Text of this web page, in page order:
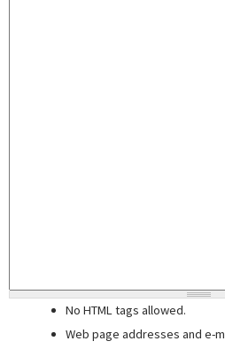
No HTML tags allowed.
Web page addresses and e-